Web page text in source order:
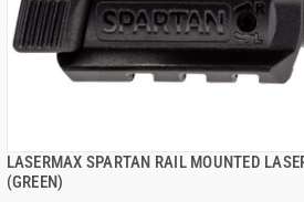
LASERMAX SPARTAN RAIL MOUNTED
(GREEN)
QUICK VIEW